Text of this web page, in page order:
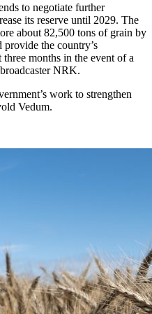
to negotiate further
its reserve until 2029. The
about 82,500 tons of grain by
the country’s
months in the event of a
NRK.
work to strengthen
Vedum.